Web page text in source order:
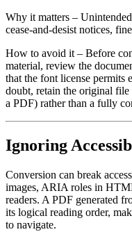
Why it matters –
cease‑and‑desist notices,
How to avoid it – Before
material, review the
that the font license permits
doubt, retain the original
a PDF) rather than a fully
Ignoring
Conversion can break
images, ARIA roles in
readers. A PDF generated
its logical reading order,
to navigate.